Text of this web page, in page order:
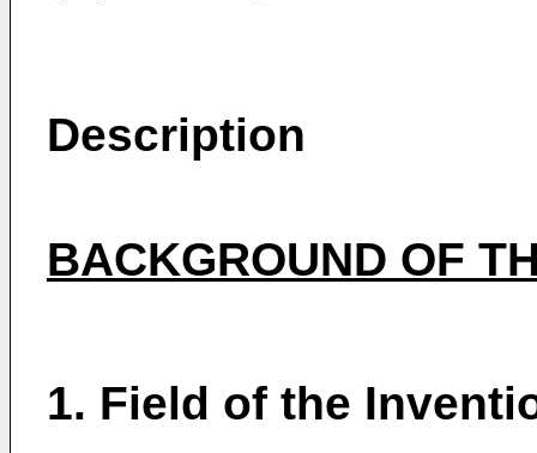
Description
BACKGROUND OF
1. Field of the